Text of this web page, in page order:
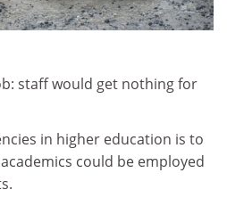
staff would get nothing for
in higher education is to
could be employed